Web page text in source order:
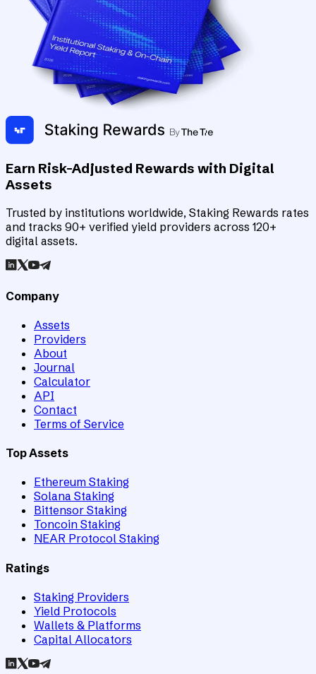
Earn Risk-Adjusted Rewards with Digital
Assets
Trusted by institutions worldwide, Staking Rewards rates
and tracks 90+ verified yield providers across 120+
digital assets.
Company
Assets
Providers
About
Journal
Calculator
API
Contact
Terms of Service
Top Assets
Ethereum Staking
Solana Staking
Bittensor Staking
Toncoin Staking
NEAR Protocol Staking
Ratings
Staking Providers
Yield Protocols
Wallets & Platforms
Capital Allocators